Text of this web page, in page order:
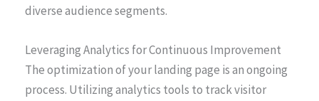
diverse audience segments.
Leveraging Analytics for Continuous Improvement
The optimization of your landing page is an ongoing
process. Utilizing analytics tools to track visitor